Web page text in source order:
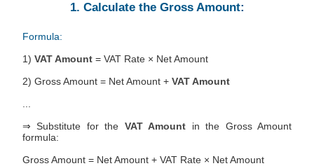
1. Calculate the Gross Amount:
Formula:
1) VAT Amount = VAT Rate × Net Amount
2) Gross Amount = Net Amount + VAT Amount
⇒ Substitute for the VAT Amount in the Gross Amount
formula:
Gross Amount = Net Amount + VAT Rate × Net Amount